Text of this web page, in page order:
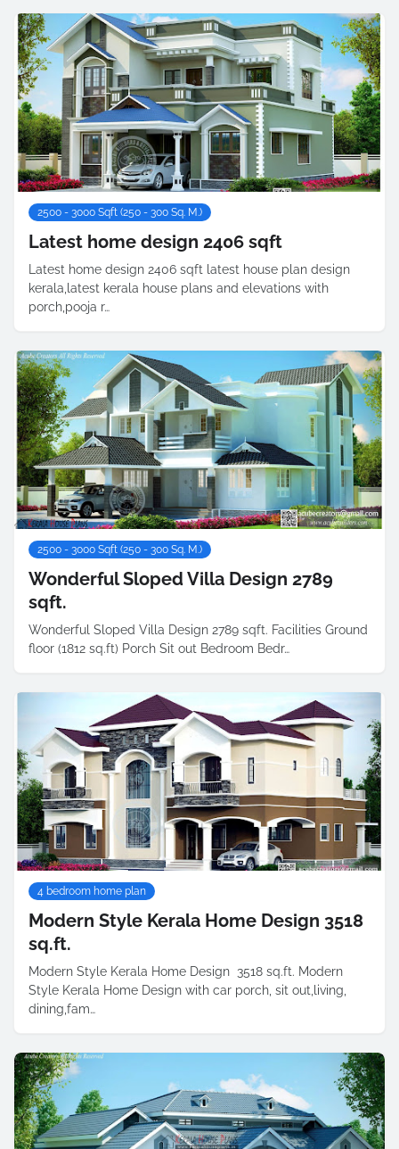
2500 - 3000 Sqft (250 - 300 Sq. M.)
Latest home design 2406 sqft
Latest home design 2406 sqft latest house plan design
kerala,latest kerala house plans and elevations with
porch,pooja r…
2500 - 3000 Sqft (250 - 300 Sq. M.)
Wonderful Sloped Villa Design 2789
sqft.
Wonderful Sloped Villa Design 2789 sqft. Facilities Ground
floor (1812 sq.ft) Porch Sit out Bedroom Bedr…
4 bedroom home plan
Modern Style Kerala Home Design 3518
sq.ft.
Modern Style Kerala Home Design 3518 sq.ft. Modern
Style Kerala Home Design with car porch, sit out,living,
dining,fam…